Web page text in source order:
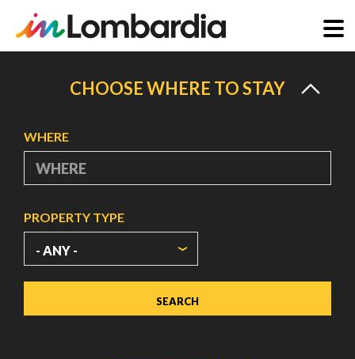
CHOOSE WHERE TO STAY
WHERE
PROPERTY TYPE